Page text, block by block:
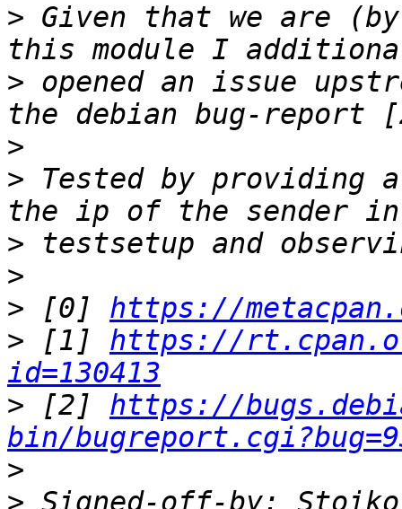
> Given that we are
> opened an issue
>
> Tested by providing
>
>
> [0] https://
> [1] https://
id=130413
> [2] https://
bin/
>
> Signed-off-by: